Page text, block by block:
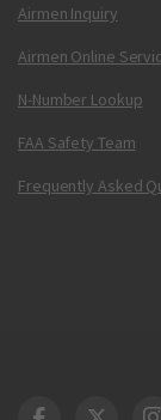
Airmen Inquiry
Airmen Online
N-Number Lookup
FAA Safety Team
Frequently Asked